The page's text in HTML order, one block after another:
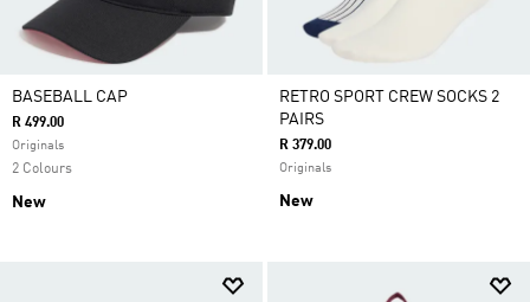
BASEBALL CAP
R 499.00
Originals
2 Colours
New
RETRO SPORT CREW SOCKS 2
PAIRS
R 379.00
Originals
New